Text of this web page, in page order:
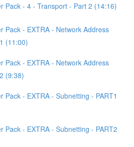
Pack - 4 - Transport - Part 2 (14:16)
Pack - EXTRA - Network Address
(11:00)
Pack - EXTRA - Network Address
(9:38)
Pack - EXTRA - Subnetting - PART1
Pack - EXTRA - Subnetting - PART2